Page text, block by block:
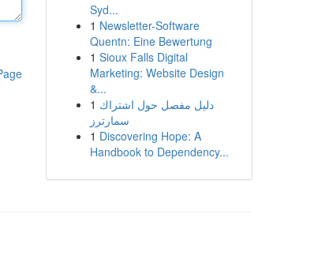
Syd...
1 Newsletter-Software
Quentn: Eine Bewertung
1 Sioux Falls Digital
Marketing: Website Design
&...
1 دليل مفصل حول اشتراك
سمارترز
1 Discovering Hope: A
Handbook to Dependency...